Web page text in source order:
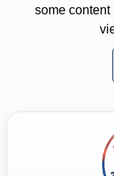
some